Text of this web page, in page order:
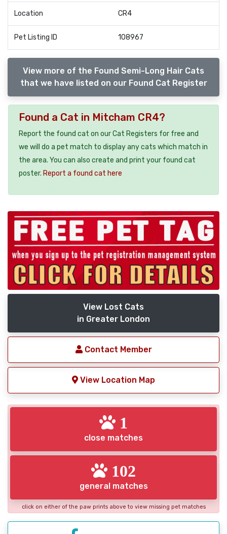
Location CR4
Pet Listing ID 108967
View more of the Found Semi-Long Hair Cats
that we have listed on our Found Cat Register
Found a Cat in Mitcham CR4?
Report the found cat on our Cat Registers for free and
we will do a pet match to display any cats which match in
the area. You can also create and print your found cat
poster. Report a found cat here
View Lost Cats
in Greater London
Contact Member
View Location Map
1
close matches
102
general matches
click on either of the paw prints above to view missing pet matches